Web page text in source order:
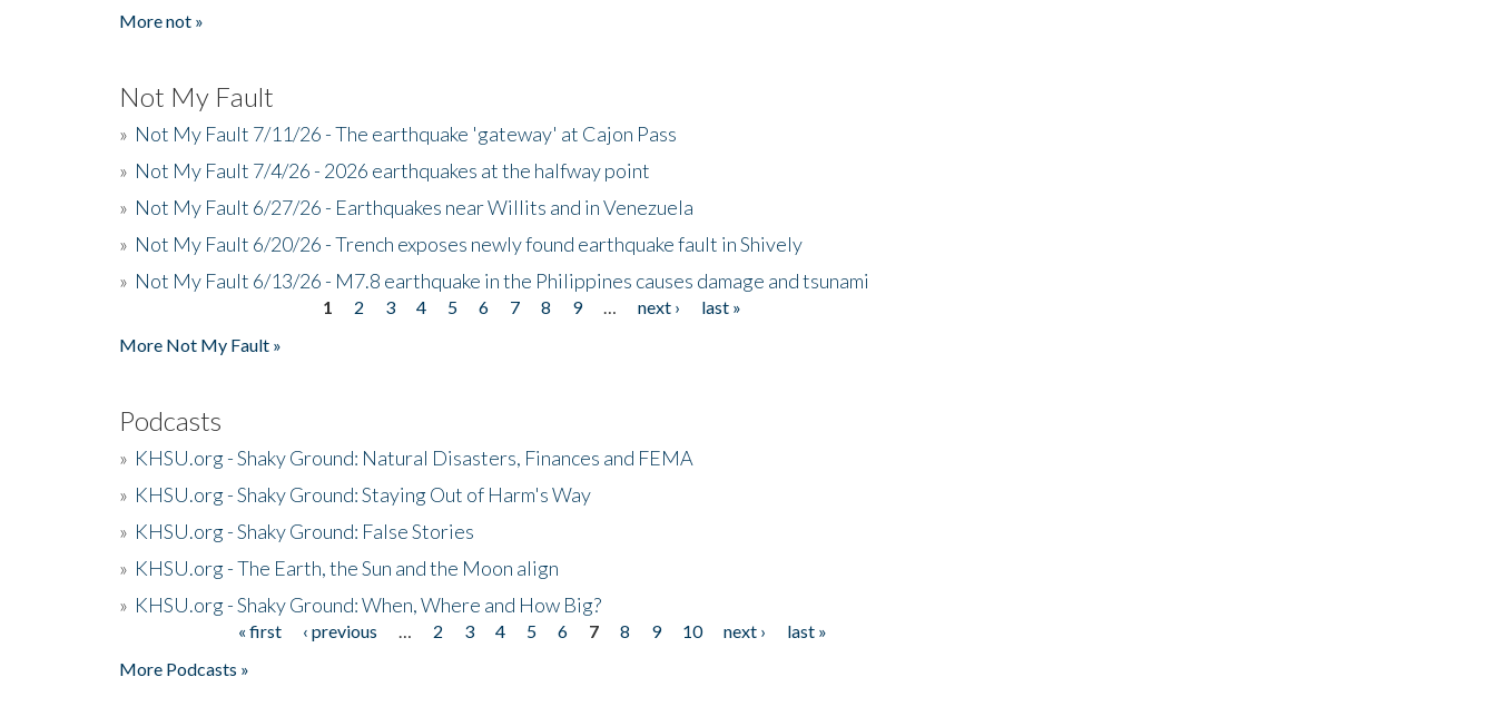
More not »
Not My Fault
» Not My Fault 7/11/26 - The earthquake 'gateway' at Cajon Pass
» Not My Fault 7/4/26 - 2026 earthquakes at the halfway point
» Not My Fault 6/27/26 - Earthquakes near Willits and in Venezuela
» Not My Fault 6/20/26 - Trench exposes newly found earthquake fault in Shively
» Not My Fault 6/13/26 - M7.8 earthquake in the Philippines causes damage and tsunami
1 2 3 4 5 6 7 8 9 next ›
last »
More Not My Fault »
Podcasts
» KHSU.org - Shaky Ground: Natural Disasters, Finances and FEMA
» KHSU.org - Shaky Ground: Staying Out of Harm's Way
» KHSU.org - Shaky Ground: False Stories
» KHSU.org - The Earth, the Sun and the Moon align
» KHSU.org - Shaky Ground: When, Where and How Big?
« first ‹ previous 2 3 4 5 6 7 8 9 10 next ›
last »
More Podcasts »